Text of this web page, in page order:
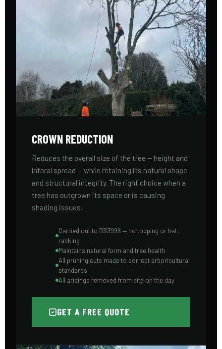
CROWN REDUCTION
Reduces the overall size of the tree — height and
lateral spread — while retaining its natural shape
and structural integrity. The right choice when a
tree has outgrown its space or is causing
shading issues.
Carried out to BS3998 — no topping or hat-
racking
Maintains natural form and tree health
All pruning cuts made to correct arboricultural
standards
All arisings removed from site on the day
GET A FREE QUOTE